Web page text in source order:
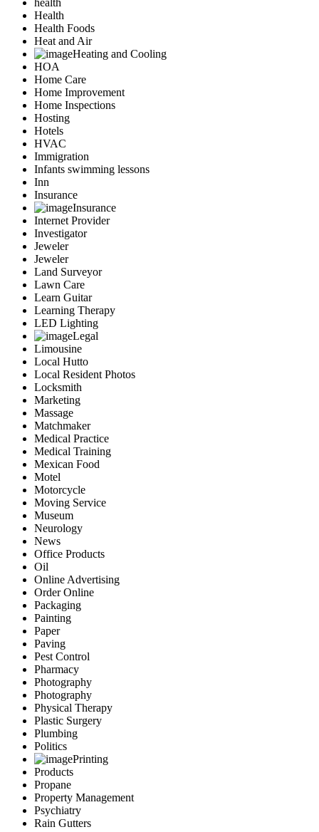
health
Health
Health Foods
Heat and Air
Heating and Cooling
HOA
Home Care
Home Improvement
Home Inspections
Hosting
Hotels
HVAC
Immigration
Infants swimming lessons
Inn
Insurance
Insurance
Internet Provider
Investigator
Jeweler
Jeweler
Land Surveyor
Lawn Care
Learn Guitar
Learning Therapy
LED Lighting
Legal
Limousine
Local Hutto
Local Resident Photos
Locksmith
Marketing
Massage
Matchmaker
Medical Practice
Medical Training
Mexican Food
Motel
Motorcycle
Moving Service
Museum
Neurology
News
Office Products
Oil
Online Advertising
Order Online
Packaging
Painting
Paper
Paving
Pest Control
Pharmacy
Photography
Photography
Physical Therapy
Plastic Surgery
Plumbing
Politics
Printing
Products
Propane
Property Management
Psychiatry
Rain Gutters